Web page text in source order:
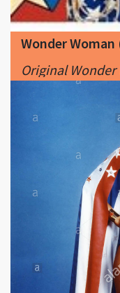
Original Wonder